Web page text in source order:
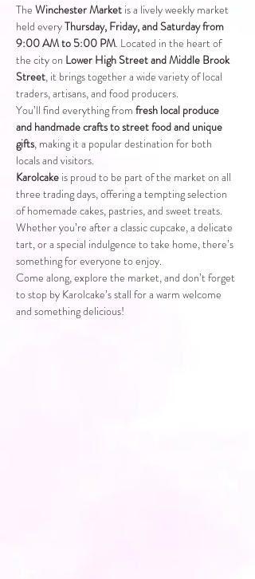
The Winchester Market is a lively weekly market
held every Thursday, Friday, and Saturday from
9:00 AM to 5:00 PM. Located in the heart of
the city on Lower High Street and Middle Brook
Street, it brings together a wide variety of local
traders, artisans, and food producers.
You’ll find everything from fresh local produce
and handmade crafts to street food and unique
gifts, making it a popular destination for both
locals and visitors.
Karolcake is proud to be part of the market on all
three trading days, offering a tempting selection
of homemade cakes, pastries, and sweet treats.
Whether you’re after a classic cupcake, a delicate
tart, or a special indulgence to take home, there’s
something for everyone to enjoy.
Come along, explore the market, and don’t forget
to stop by Karolcake’s stall for a warm welcome
and something delicious!